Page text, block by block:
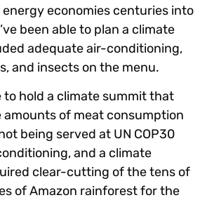
economies centuries into
been able to plan a climate
adequate air-conditioning,
and insects on the menu.
to hold a climate summit that
of meat consumption
being served at UN COP30
and a climate
clear-cutting of the tens of
of Amazon rainforest for the